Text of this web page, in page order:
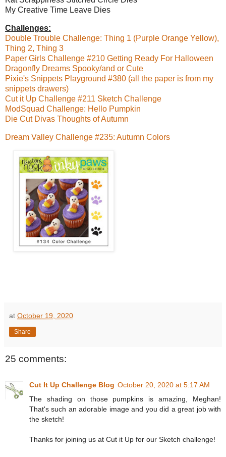
My Creative Time Leave Dies
Challenges:
Double Trouble Challenge: Thing 1 (Purple Orange Yellow),
Thing 2, Thing 3
Paper Girls Challenge #210 Getting Ready For Halloween
Dragonfly Dreams Spooky/and or Cute
Pixie's Snippets Playground #380 (all the paper is from my
snippets drawers)
Cut it Up Challenge #211 Sketch Challenge
ModSquad Challenge: Hello Pumpkin
Die Cut Divas Thoughts of Autumn
Dream Valley Challenge #235: Autumn Colors
at October 19, 2020
Share
25 comments:
Cut It Up Challenge Blog October 20, 2020 at 5:17 AM
The shading on those pumpkins is amazing, Meghan!
That's such an adorable image and you did a great job with
the sketch!
Thanks for joining us at Cut it Up for our Sketch challenge!